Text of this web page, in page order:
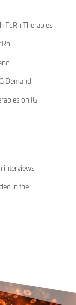
FcRn Therapies
Demand
on IG
interviews
in the